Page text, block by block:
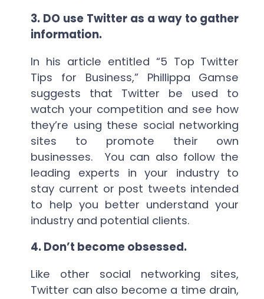
3. DO use Twitter as a way to gather
information.
In his article entitled “5 Top Twitter
Tips for Business,” Phillippa Gamse
suggests that Twitter be used to
watch your competition and see how
they’re using these social networking
sites to promote their own
businesses. You can also follow the
leading experts in your industry to
stay current or post tweets intended
to help you better understand your
industry and potential clients.
4. Don’t become obsessed.
Like other social networking sites,
Twitter can also become a time drain,